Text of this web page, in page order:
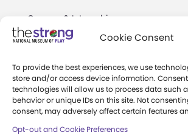
Cookie Consent
To provide the best experiences, we use
store and/or access device information.
technologies will allow us to process data such
behavior or unique IDs on this site. Not
consent, may adversely affect certain features
Opt-out and Cookie Preferences
Careers & Internships
Community Access
Press Room
Annual Reports
Books